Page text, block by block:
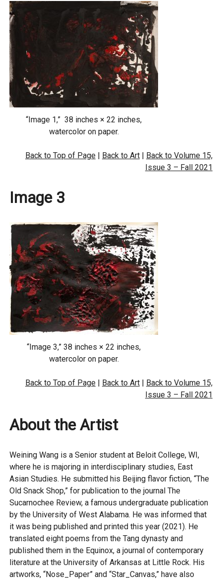
“Image 1,” 38 inches × 22 inches,
watercolor on paper.
Back to Top of Page| Back to Art| Back to Volume 15,
Issue 3 – Fall 2021
Image 3
“Image 3,” 38 inches × 22 inches,
watercolor on paper.
Back to Top of Page| Back to Art| Back to Volume 15,
Issue 3 – Fall 2021
About the Artist
Weining Wang is a Senior student at Beloit College, WI,
where he is majoring in interdisciplinary studies, East
Asian Studies. He submitted his Beijing flavor fiction, “The
Old Snack Shop,” for publication to the journal The
Sucarnochee Review, a famous undergraduate publication
by the University of West Alabama. He was informed that
it was being published and printed this year (2021). He
translated eight poems from the Tang dynasty and
published them in the Equinox, a journal of contemporary
literature at the University of Arkansas at Little Rock. His
artworks, “Nose_Paper” and “Star_Canvas,” have also